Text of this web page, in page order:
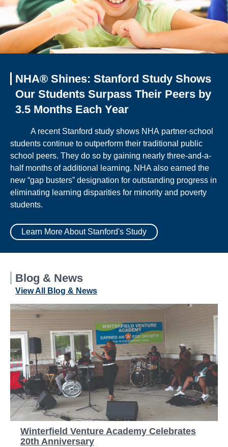
NHA® Shines: Stanford Study Shows
Our Students Surpass Their Peers by
3.5 Months Each Year
A recent Stanford study shows NHA partner-school
students continue to outperform their traditional public
school peers. They do so by gaining nearly three-and-a-
half months of additional learning. NHA also earned the
new “gap busters” designation for outstanding progress in
eliminating learning disparities for minority and poverty
students.
Learn More About Stanford's Study
Blog & News
View All Blog & News
Winterfield Venture Academy Celebrates
20th Anniversary